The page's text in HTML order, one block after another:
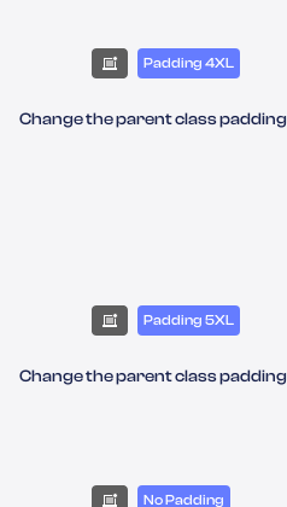
Padding 4XL
Change the parent class padding
Padding 5XL
Change the parent class padding
No Padding